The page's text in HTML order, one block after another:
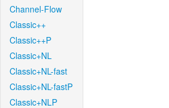
Channel-Flow
Classic++
Classic++P
Classic+NL
Classic+NL-fast
Classic+NL-fastP
Classic+NLP